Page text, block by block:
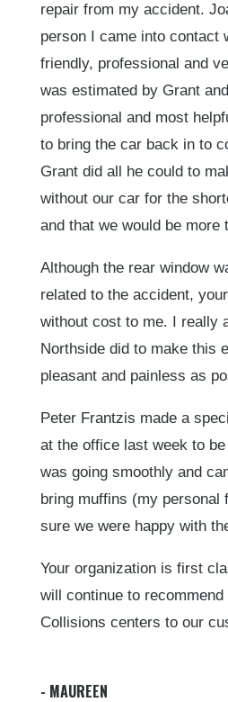
repair from my accident.
person I came into contact
friendly, professional and
was estimated by Grant
professional and most
to bring the car back in to
Grant did all he could to
without our car for the
and that we would be more
Although the rear window
related to the accident,
without cost to me. I really
Northside did to make this
pleasant and painless as
Peter Frantzis made a
at the office last week to
was going smoothly and
bring muffins (my personal
sure we were happy with
Your organization is first
will continue to recommend
Collisions centers to our
- MAUREEN